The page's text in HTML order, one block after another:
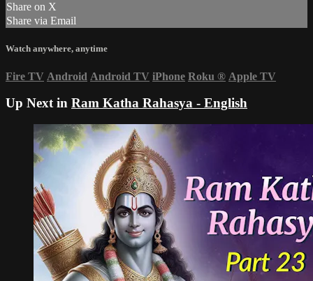
Share on X
Share via Email
Watch anywhere, anytime
Fire TV Android Android TV iPhone Roku ® Apple TV
Up Next in Ram Katha Rahasya - English